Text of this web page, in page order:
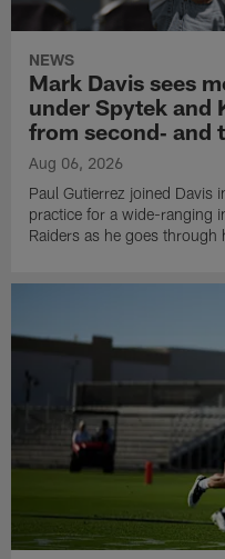
NEWS
Mark Davis sees
under Spytek and
from second‑ and
Aug 06, 2026
Paul Gutierrez joined Davis
practice for a wide-ranging
Raiders as he goes